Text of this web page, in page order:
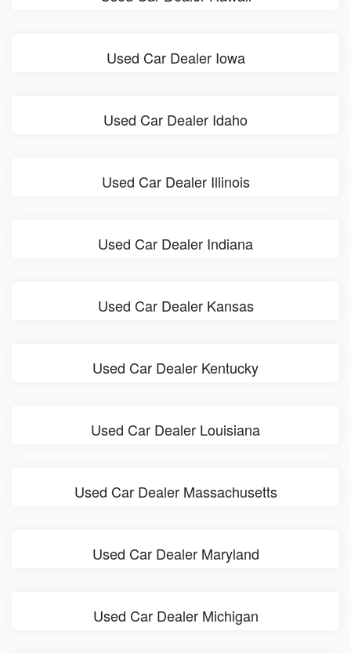
Used Car Dealer Iowa
Used Car Dealer Idaho
Used Car Dealer Illinois
Used Car Dealer Indiana
Used Car Dealer Kansas
Used Car Dealer Kentucky
Used Car Dealer Louisiana
Used Car Dealer Massachusetts
Used Car Dealer Maryland
Used Car Dealer Michigan